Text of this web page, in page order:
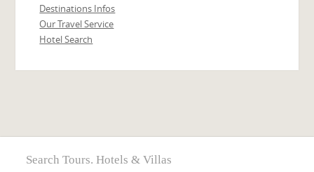
Destinations Infos
Our Travel Service
Hotel Search
Search Tours. Hotels & Villas